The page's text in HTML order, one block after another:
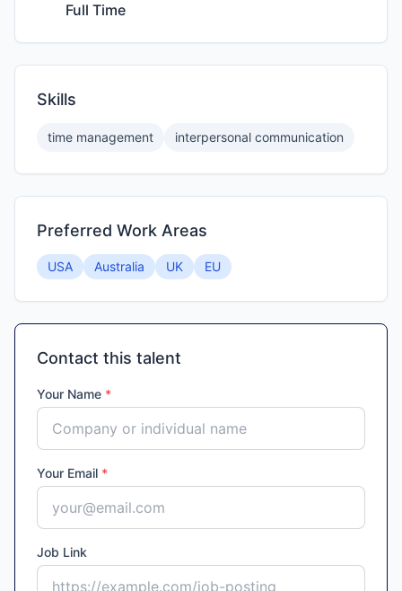
Full Time
Skills
time management interpersonal communication
Preferred Work Areas
USA Australia UK EU
Contact this talent
Your Name *
Your Email *
Job Link